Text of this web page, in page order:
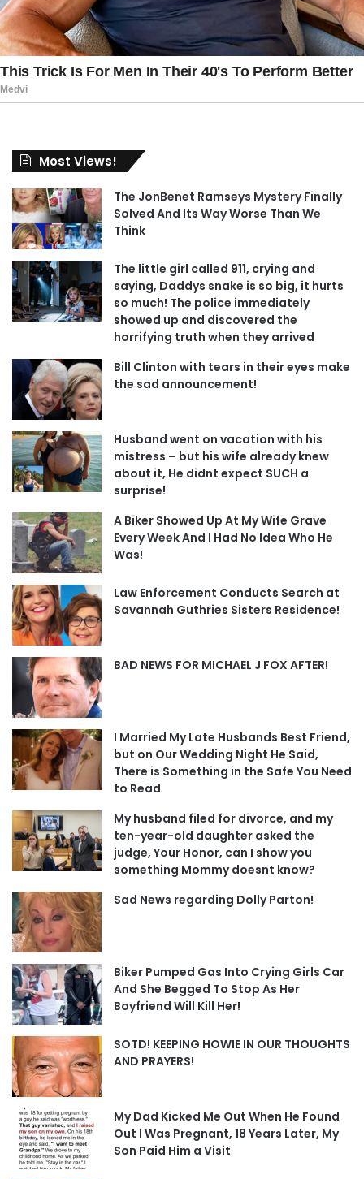
Most Views!
The JonBenet Ramseys Mystery Finally
Solved And Its Way Worse Than We
Think
The little girl called 911, crying and
saying, Daddys snake is so big, it hurts
so much! The police immediately
showed up and discovered the
horrifying truth when they arrived
Bill Clinton with tears in their eyes make
the sad announcement!
Husband went on vacation with his
mistress – but his wife already knew
about it, He didnt expect SUCH a
surprise!
A Biker Showed Up At My Wife Grave
Every Week And I Had No Idea Who He
Was!
Law Enforcement Conducts Search at
Savannah Guthries Sisters Residence!
BAD NEWS FOR MICHAEL J FOX AFTER!
I Married My Late Husbands Best Friend,
but on Our Wedding Night He Said,
There is Something in the Safe You Need
to Read
My husband filed for divorce, and my
ten-year-old daughter asked the
judge, Your Honor, can I show you
something Mommy doesnt know?
Sad News regarding Dolly Parton!
Biker Pumped Gas Into Crying Girls Car
And She Begged To Stop As Her
Boyfriend Will Kill Her!
SOTD! KEEPING HOWIE IN OUR THOUGHTS
AND PRAYERS!
My Dad Kicked Me Out When He Found
Out I Was Pregnant, 18 Years Later, My
Son Paid Him a Visit